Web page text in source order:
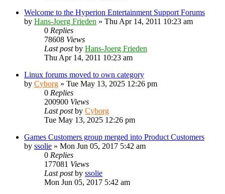
Welcome to the Hyperion Entertainment Support Forums
by Hans-Joerg Frieden » Thu Apr 14, 2011 10:23 am
0 Replies
78608 Views
Last postby Hans-Joerg Frieden
Thu Apr 14, 2011 10:23 am
Linux forums moved to own category
by Cyborg » Tue May 13, 2025 12:26 pm
0 Replies
200900 Views
Last postby Cyborg
Tue May 13, 2025 12:26 pm
Games Customers group merged into Product Customers
by ssolie » Mon Jun 05, 2017 5:42 am
0 Replies
177081 Views
Last postby ssolie
Mon Jun 05, 2017 5:42 am